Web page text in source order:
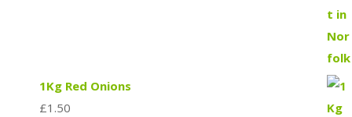
1Kg Red Onions
£1.50